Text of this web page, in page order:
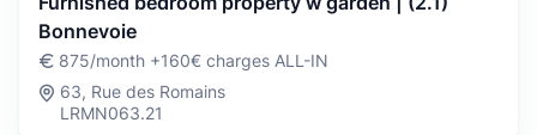
Bonnevoie
875/month +160€ charges ALL-IN
63, Rue des Romains
LRMN063.21